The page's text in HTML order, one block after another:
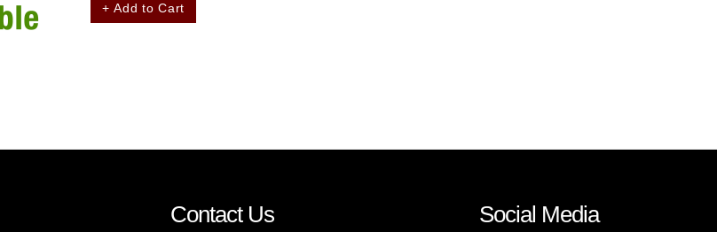
+ Add to Cart
Contact Us Social Media